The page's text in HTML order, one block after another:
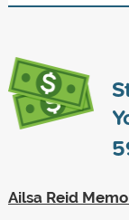
Ailsa Reid